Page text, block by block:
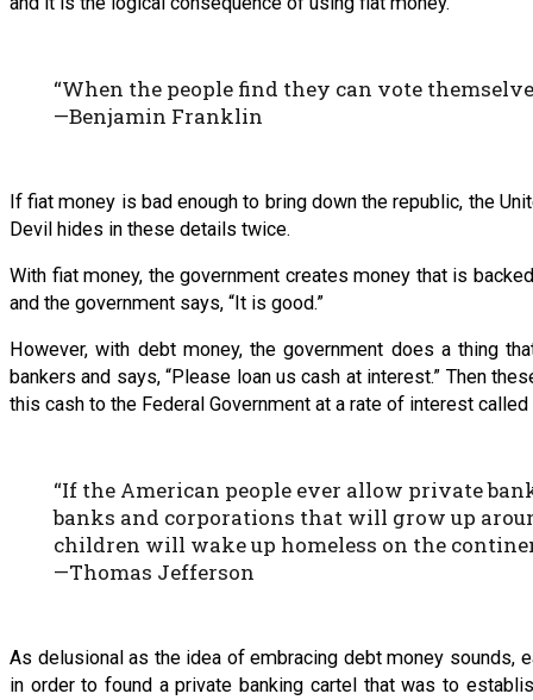
“When the people find they can vote
—Benjamin Franklin
If fiat money is bad enough to bring down the republic, the
Devil hides in these details twice.
With fiat money, the government creates money that is
and the government says, “It is good.”
However, with debt money, the government does a thing
bankers and says, “Please loan us cash at interest.” Then
this cash to the Federal Government at a rate of interest called
“If the American people ever allow private
banks and corporations that will grow up
children will wake up homeless on the
—Thomas Jefferson
As delusional as the idea of embracing debt money sounds,
in order to found a private banking cartel that was to